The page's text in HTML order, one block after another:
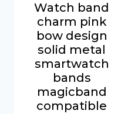
Watch band
charm pink
bow design
solid metal
smartwatch
bands
magicband
compatible